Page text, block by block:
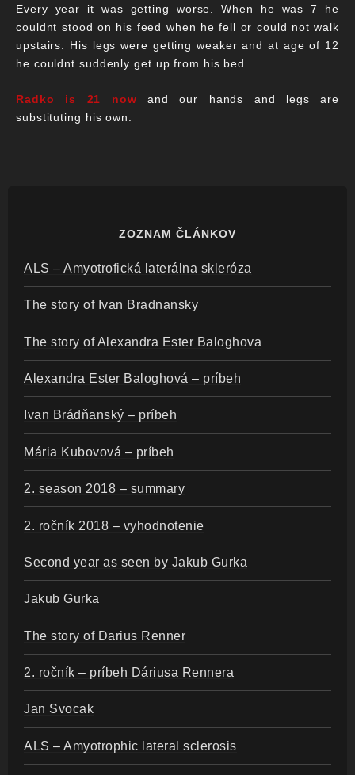
Every year it was getting worse. When he was 7 he
couldnt stood on his feed when he fell or could not walk
upstairs. His legs were getting weaker and at age of 12
he couldnt suddenly get up from his bed.
Radko is 21 now and our hands and legs are
substituting his own.
ZOZNAM ČLÁNKOV
ALS – Amyotrofická laterálna skleróza
The story of Ivan Bradnansky
The story of Alexandra Ester Baloghova
Alexandra Ester Baloghová – príbeh
Ivan Brádňanský – príbeh
Mária Kubovová – príbeh
2. season 2018 – summary
2. ročník 2018 – vyhodnotenie
Second year as seen by Jakub Gurka
Jakub Gurka
The story of Darius Renner
2. ročník – príbeh Dáriusa Rennera
Jan Svocak
ALS – Amyotrophic lateral sclerosis